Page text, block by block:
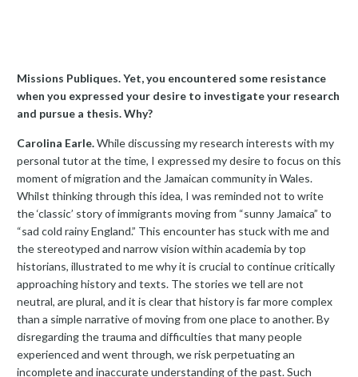
Missions Publiques. Yet, you encountered some resistance
when you expressed your desire to investigate your research
and pursue a thesis. Why?
Carolina Earle.While discussing my research interests with my
personal tutor at the time, I expressed my desire to focus on this
moment of migration and the Jamaican community in Wales.
Whilst thinking through this idea, I was reminded not to write
the ‘classic’ story of immigrants moving from “sunny Jamaica” to
“sad cold rainy England.” This encounter has stuck with me and
the stereotyped and narrow vision within academia by top
historians, illustrated to me why it is crucial to continue critically
approaching history and texts. The stories we tell are not
neutral, are plural, and it is clear that history is far more complex
than a simple narrative of moving from one place to another. By
disregarding the trauma and difficulties that many people
experienced and went through, we risk perpetuating an
incomplete and inaccurate understanding of the past. Such